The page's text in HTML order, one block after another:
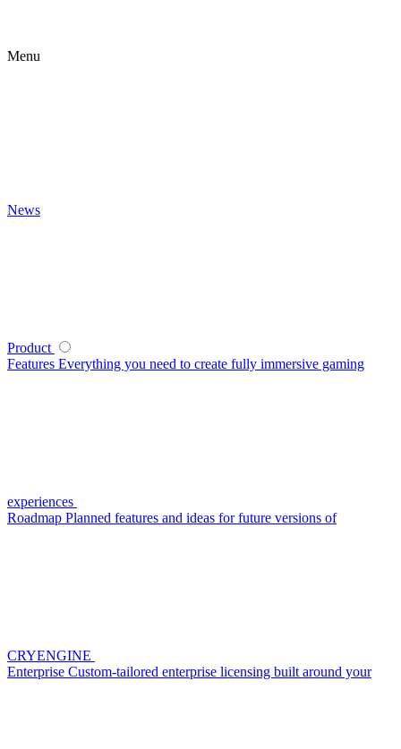
Menu
News
Product
Features Everything you need to create fully immersive gaming
experiences
Roadmap Planned features and ideas for future versions of
CRYENGINE
Enterprise Custom-tailored enterprise licensing built around your